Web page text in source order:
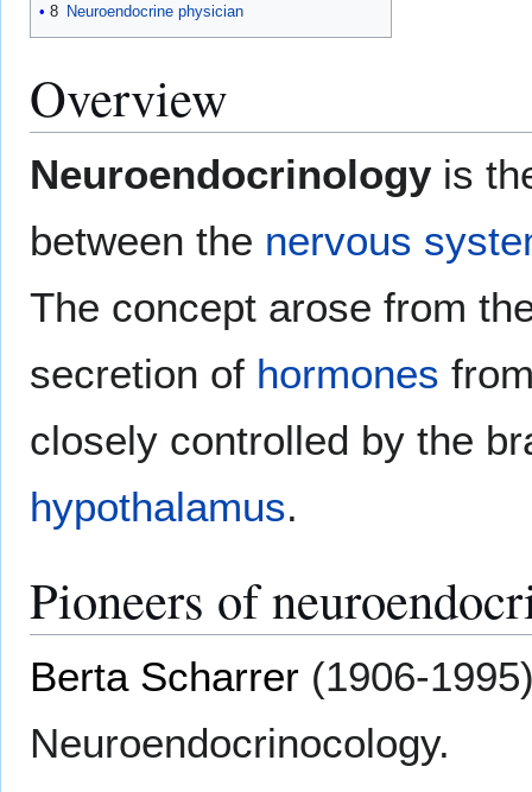
8 Neuroendocrine physician
Overview
Neuroendocrinology is
between the nervous
The concept arose from
secretion of hormones
closely controlled by the
hypothalamus.
Pioneers of
Berta Scharrer (1906-
Neuroendocrinocology.